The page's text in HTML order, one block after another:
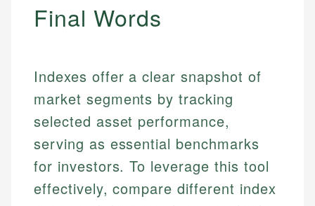
experienced financial professionals to ensure
Financial Education
Investment Terms
Financial Docs
Data Accuracy
Email LinkedIn
Final Words
Indexes offer a clear snapshot of
market segments by tracking
selected asset performance,
serving as essential benchmarks
for investors. To leverage this tool
effectively, compare different index